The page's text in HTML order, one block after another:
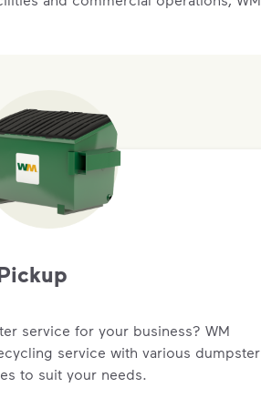
service for your business? WM
service with various dumpster
to suit your needs.